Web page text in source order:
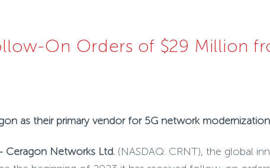
On Orders of $29 Million
as their primary vendor for 5G network modernization
Ceragon Networks Ltd. (NASDAQ: CRNT), the global